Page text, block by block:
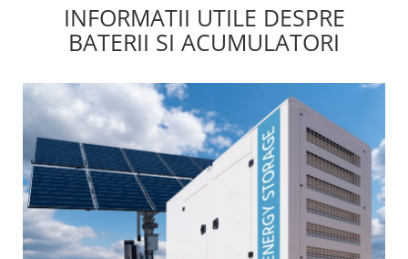
INFORMATII UTILE DESPRE
BATERII SI ACUMULATORI